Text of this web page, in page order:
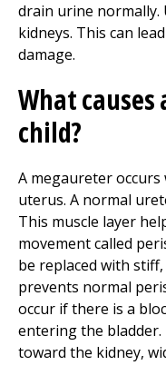
drain urine normally.
kidneys. This can
damage.
What
child?
A megaureter
uterus. A normal
This muscle layer
movement called
be replaced with
prevents normal
occur if there is a
entering the bladder.
toward the kidney,